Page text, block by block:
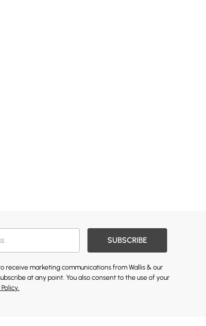
SUBSCRIBE
receive marketing communications from Wallis & our
at any point. You also consent to the use of your